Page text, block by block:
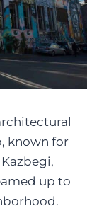
known for
up to